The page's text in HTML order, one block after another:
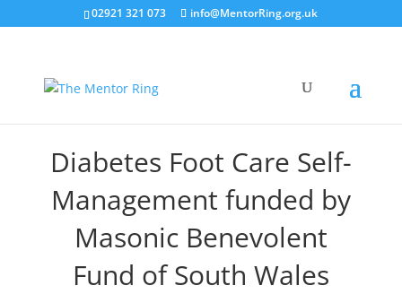
02921 321 073 info@MentorRing.org.uk
Diabetes Foot Care Self-
Management funded by
Masonic Benevolent
Fund of South Wales